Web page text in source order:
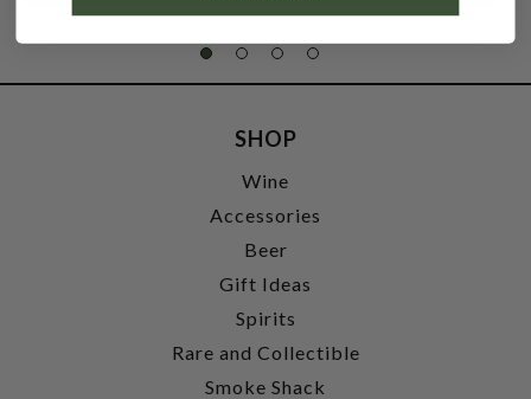
SHOP
Wine
Accessories
Beer
Gift Ideas
Spirits
Rare and Collectible
Smoke Shack